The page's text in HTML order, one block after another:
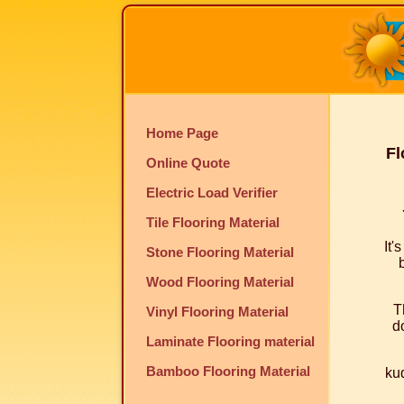
Home Page
Online Quote
Electric Load Verifier
Tile Flooring Material
Stone Flooring Material
Wood Flooring Material
Vinyl Flooring Material
Laminate Flooring material
Bamboo Flooring Material